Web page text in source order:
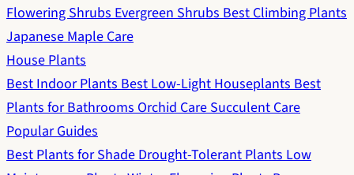
Flowering ShrubsEvergreen ShrubsBest Climbing Plants
Japanese Maple Care
House Plants
Best Indoor PlantsBest Low-Light HouseplantsBest
Plants for BathroomsOrchid CareSucculent Care
Popular Guides
Best Plants for ShadeDrought-Tolerant PlantsLow